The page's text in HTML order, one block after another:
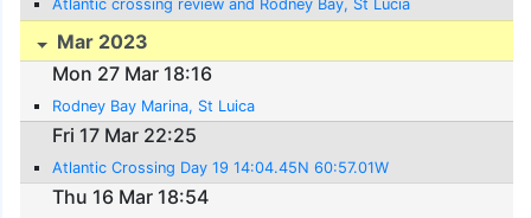
Atlantic crossing review and Rodney Bay, St Lucia
Mar 2023
Mon 27 Mar 18:16
Rodney Bay Marina, St Luica
Fri 17 Mar 22:25
Atlantic Crossing Day 19 14:04.45N 60:57.01W
Thu 16 Mar 18:54